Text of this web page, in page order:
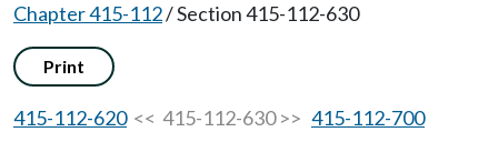
Chapter 415-112/Section 415-112-630
Print
415-112-620<< 415-112-630 >> 415-112-700